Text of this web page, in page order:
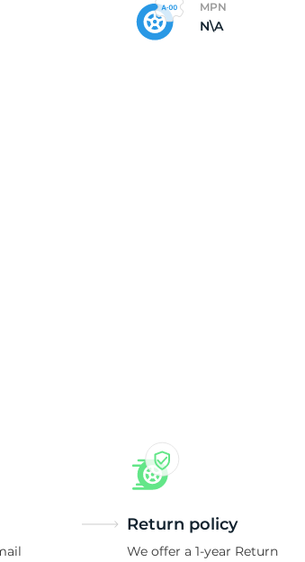
MPN
N\A
Return policy
We offer a 1-year Return